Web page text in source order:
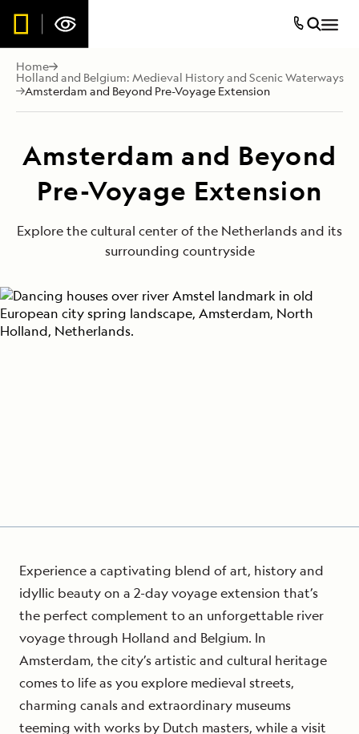
Home
Holland and Belgium: Medieval History and Scenic Waterways
Amsterdam and Beyond Pre-Voyage Extension
Amsterdam and Beyond
Pre-Voyage Extension
Explore the cultural center of the Netherlands and its
surrounding countryside
Experience a captivating blend of art, history and
idyllic beauty on a 2-day voyage extension that’s
the perfect complement to an unforgettable river
voyage through Holland and Belgium. In
Amsterdam, the city’s artistic and cultural heritage
comes to life as you explore medieval streets,
charming canals and extraordinary museums
teeming with works by Dutch masters, while a visit